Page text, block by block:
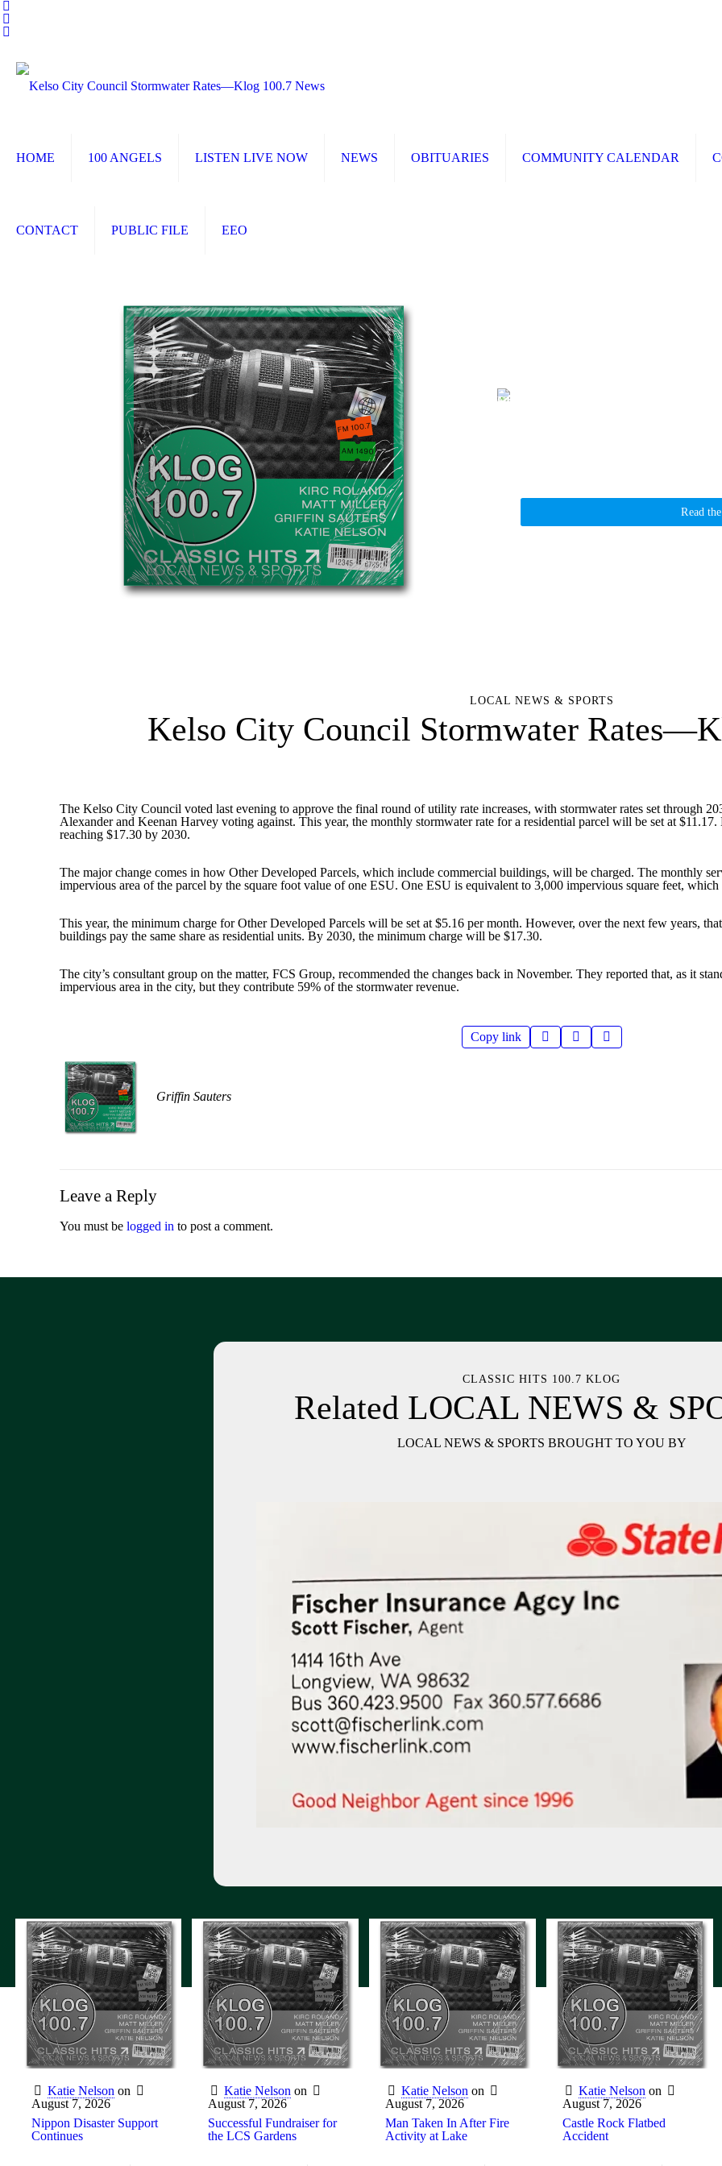
HOME 100 ANGELS LISTEN LIVE NOW NEWS OBITUARIES COMMUNITY CALENDAR
CONTACT PUBLIC FILE EEO
Read
LOCAL NEWS & SPORTS
Kelso City Council Stormwater
The Kelso City Council voted last evening to approve the final round of utility rate increases, with stormwater rates set through
Alexander and Keenan Harvey voting against. This year, the monthly stormwater rate for a residential parcel will be set at
reaching $17.30 by 2030.
The major change comes in how Other Developed Parcels, which include commercial buildings, will be charged. The monthly
impervious area of the parcel by the square foot value of one ESU. One ESU is equivalent to 3,000 impervious square feet,
This year, the minimum charge for Other Developed Parcels will be set at $5.16 per month. However, over the next few years,
buildings pay the same share as residential units. By 2030, the minimum charge will be $17.30.
The city’s consultant group on the matter, FCS Group, recommended the changes back in November. They reported that, as it
impervious area in the city, but they contribute 59% of the stormwater revenue.
Copy link
Griffin Sauters
Leave a Reply
You must be logged in to post a comment.
CLASSIC HITS 100.7 KLOG
Related LOCAL NEWS &
LOCAL NEWS & SPORTS BROUGHT TO YOU BY
Katie Nelson on
August 7, 2026
Nippon Disaster Support
Continues
Katie Nelson on
August 7, 2026
Successful Fundraiser for
the LCS Gardens
Katie Nelson on
August 7, 2026
Man Taken In After Fire
Activity at Lake
Katie Nelson on
August 7, 2026
Castle Rock Flatbed
Accident